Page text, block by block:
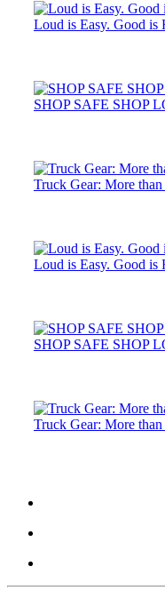
Loud is Easy. Good is
SHOP SAFE SHOP
Truck Gear: More
Loud is Easy. Good is
SHOP SAFE SHOP
Truck Gear: More